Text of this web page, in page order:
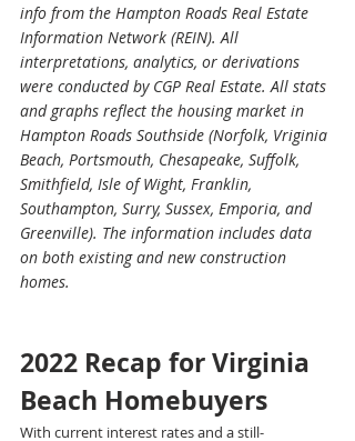
info from the Hampton Roads Real Estate
Information Network (REIN). All
interpretations, analytics, or derivations
were conducted by CGP Real Estate. All stats
and graphs reflect the housing market in
Hampton Roads Southside (Norfolk, Vriginia
Beach, Portsmouth, Chesapeake, Suffolk,
Smithfield, Isle of Wight, Franklin,
Southampton, Surry, Sussex, Emporia, and
Greenville). The information includes data
on both existing and new construction
homes.
2022 Recap for Virginia
Beach Homebuyers
With current interest rates and a still-